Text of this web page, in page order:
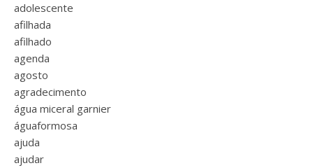
adolescente
afilhada
afilhado
agenda
agosto
agradecimento
água miceral garnier
águaformosa
ajuda
ajudar